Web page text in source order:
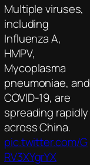
Multiple viruses,
including
Influenza A,
HMPV,
Mycoplasma
pneumoniae, and
COVID-19, are
spreading rapidly
across China.
pic.twitter.com/G
RV3XYgrYX